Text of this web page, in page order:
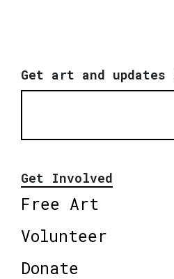
Get art and
Get Involved
Free Art
Volunteer
Donate